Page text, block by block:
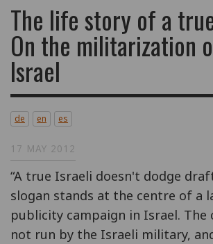
The life story of a
On the militarization
Israel
de en es
17 MAY 2012
“A true Israeli doesn't dodge
slogan stands at the centre of a
publicity campaign in Israel. The
not run by the Israeli military,